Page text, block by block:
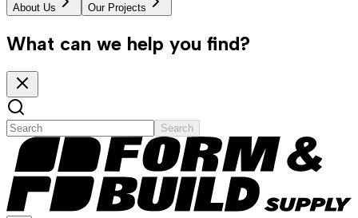
About Us Our Projects
What can we help you find?
Search